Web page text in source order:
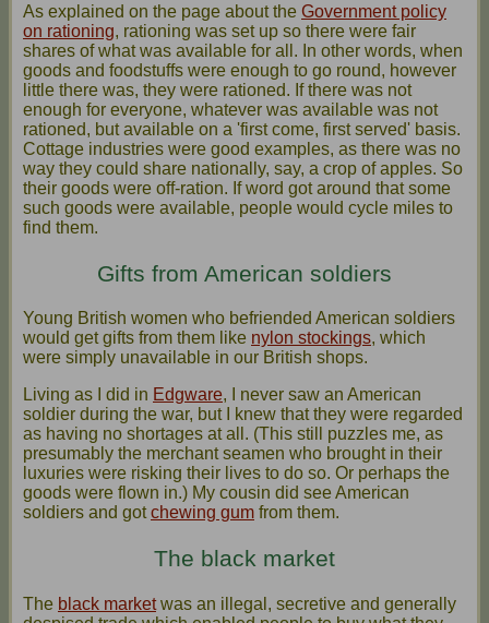
As explained on the page about the Government policy
on rationing, rationing was set up so there were fair
shares of what was available for all. In other words, when
goods and foodstuffs were enough to go round, however
little there was, they were rationed. If there was not
enough for everyone, whatever was available was not
rationed, but available on a 'first come, first served' basis.
Cottage industries were good examples, as there was no
way they could share nationally, say, a crop of apples. So
their goods were off-ration. If word got around that some
such goods were available, people would cycle miles to
find them.
Gifts from American soldiers
Young British women who befriended American soldiers
would get gifts from them like nylon stockings, which
were simply unavailable in our British shops.
Living as I did in Edgware, I never saw an American
soldier during the war, but I knew that they were regarded
as having no shortages at all. (This still puzzles me, as
presumably the merchant seamen who brought in their
luxuries were risking their lives to do so. Or perhaps the
goods were flown in.) My cousin did see American
soldiers and gotchewing gum from them.
The black market
The black marketwas an illegal, secretive and generally